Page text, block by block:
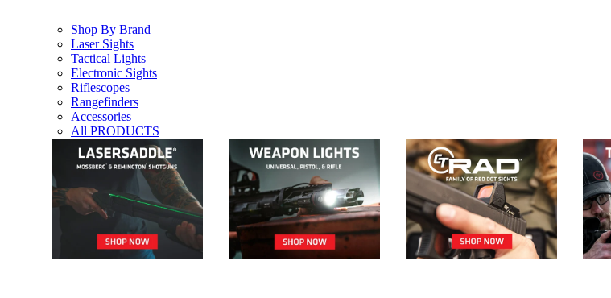
Shop By Brand
Laser Sights
Tactical Lights
Electronic Sights
Riflescopes
Rangefinders
Accessories
All PRODUCTS